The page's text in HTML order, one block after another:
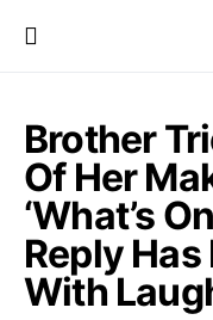
Brother
Of Her
‘What’s
Reply
With